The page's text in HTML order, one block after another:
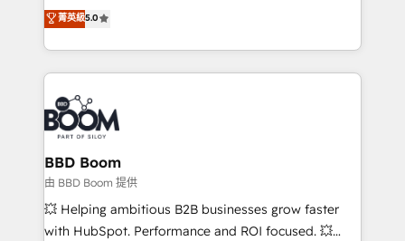
stratégies d'acquisition marketing (SEO, SEA,
inbound, automatisation marketing, ABM, IA,
emailing) Informations clés : - 10 ans d'expérience -
100+ intégrations CRM HubSpot réussies - 40
experts conseil - 150 certifications HubSpot
cumulées
Vonazon turns marketing complexity into
measurable, scalable growth. From onboarding to
enterprise-grade campaigns, our in-house team
builds scalable strategies that drive long-term
revenue. ⚙️ HubSpot Integration & Optimization •
Seamless CRM, CMS, and automation setup •
Complex platform migrations and data cleanups •
Custom APIs and third-party integrations 📈 End-to-
End Revenue Acceleration • Lifecycle marketing and
pipeline growth programs • Sales enablement tools
and CRM optimization • Retention strategies with
菁英級5.0
BBD Boom
由 BBD Boom 提供
💥 Helping ambitious B2B businesses grow faster
with HubSpot. Performance and ROI focused. 💥